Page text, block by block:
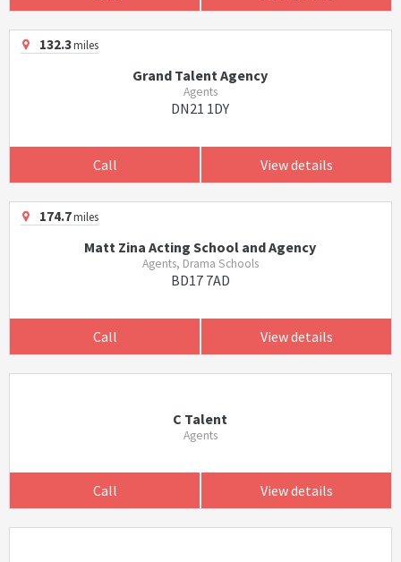
132.3miles
Grand Talent Agency
Agents
DN21 1DY
Call View details
174.7miles
Matt Zina Acting School and Agency
Agents, Drama Schools
BD17 7AD
Call View details
C Talent
Agents
Call View details